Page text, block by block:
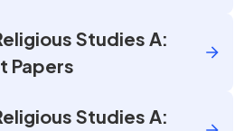
Studies A:
Papers
Studies A: